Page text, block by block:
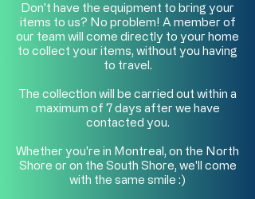
Don't have the equipment to bring your
items to us? No problem! A member of
our team will come directly to your home
to collect your items, without you having
to travel.
The collection will be carried out within a
maximum of 7 days after we have
contacted you.
Whether you're in Montreal, on the North
Shore or on the South Shore, we'll come
with the same smile :)